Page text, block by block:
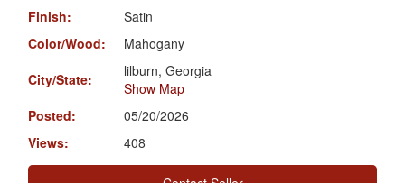
Finish:
Satin
Color/Wood:
Mahogany
City/State:
lilburn, Georgia
Show Map
Posted:
05/20/2026
Views:
408